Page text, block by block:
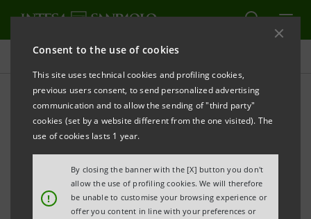
Consent to the use of cookies
This site uses technical cookies and profiling cookies,
previous users consent, to send personalized advertising
communication and to allow the sending of "third party"
cookies (set by a website different from the one visited). The
use of cookies lasts 1 year.
!
By closing the banner with the [X] button you don't
allow the use of profiling cookies. We will therefore
be unable to customise your browsing experience or
offer you content in line with your preferences or
All news
Support for sustainability
investments by Italian Cable
Company